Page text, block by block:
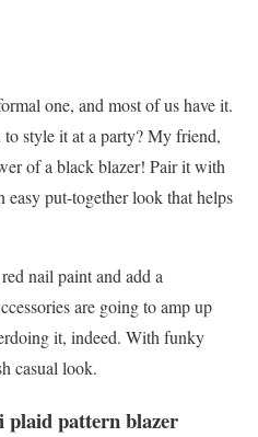
one, and most of us have it.
style it at a party? My friend,
of a black blazer! Pair it with
put-together look that helps
nail paint and add a
are going to amp up
it, indeed. With funky
casual look.
plaid pattern blazer